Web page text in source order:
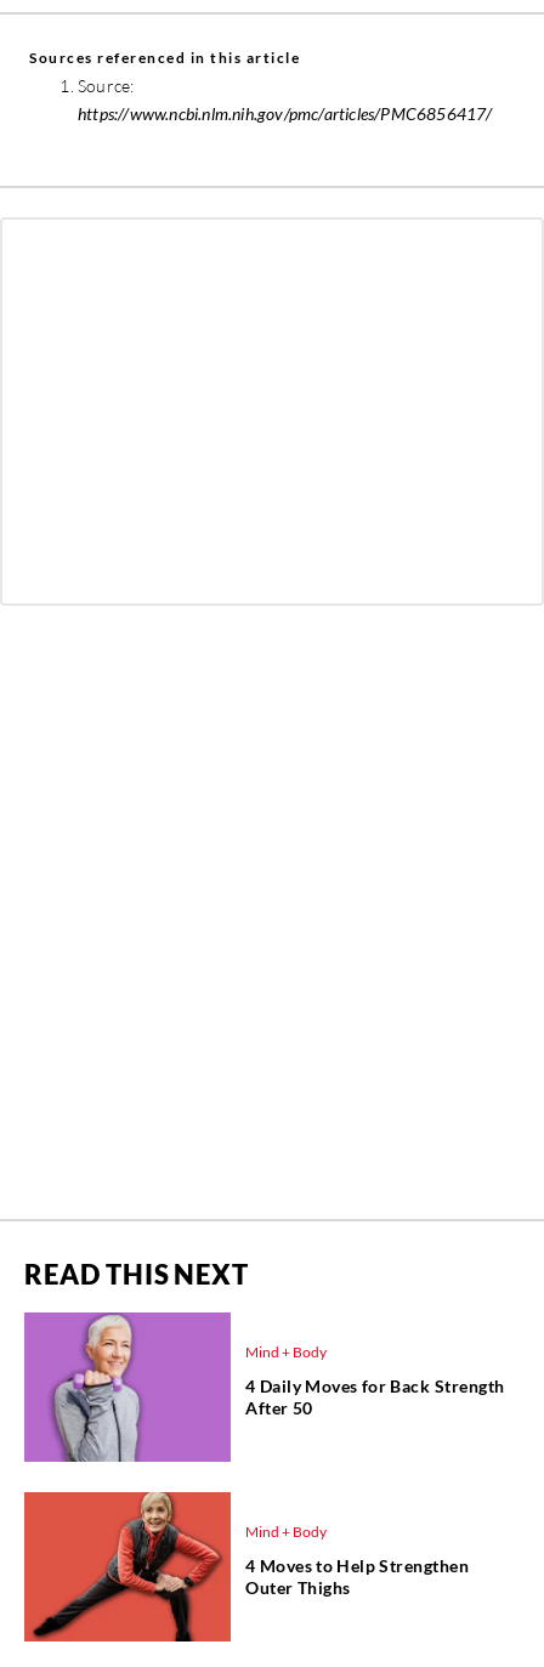
Sources referenced in this article
Source:
https://www.ncbi.nlm.nih.gov/pmc/articles/PMC6856417/
READ THIS NEXT
Mind + Body
4 Daily Moves for Back Strength
After 50
Mind + Body
4 Moves to Help Strengthen
Outer Thighs